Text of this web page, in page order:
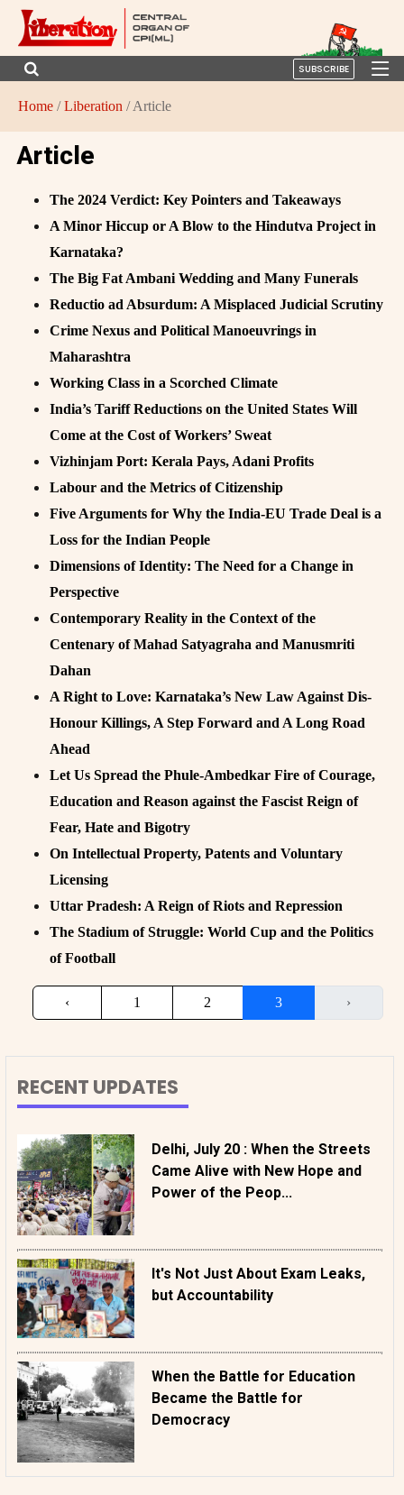
SUBSCRIBE
Home /Liberation / Article
Article
The 2024 Verdict: Key Pointers and Takeaways
A Minor Hiccup or A Blow to the Hindutva Project in
Karnataka?
The Big Fat Ambani Wedding and Many Funerals
Reductio ad Absurdum: A Misplaced Judicial Scrutiny
Crime Nexus and Political Manoeuvrings in
Maharashtra
Working Class in a Scorched Climate
India’s Tariff Reductions on the United States Will
Come at the Cost of Workers’ Sweat
Vizhinjam Port: Kerala Pays, Adani Profits
Labour and the Metrics of Citizenship
Five Arguments for Why the India-EU Trade Deal is a
Loss for the Indian People
Dimensions of Identity: The Need for a Change in
Perspective
Contemporary Reality in the Context of the
Centenary of Mahad Satyagraha and Manusmriti
Dahan
A Right to Love: Karnataka’s New Law Against Dis-
Honour Killings, A Step Forward and A Long Road
Ahead
Let Us Spread the Phule-Ambedkar Fire of Courage,
Education and Reason against the Fascist Reign of
Fear, Hate and Bigotry
On Intellectual Property, Patents and Voluntary
Licensing
Uttar Pradesh: A Reign of Riots and Repression
The Stadium of Struggle: World Cup and the Politics
of Football
‹ 1 2 3 ›
RECENT UPDATES
Delhi, July 20 : When the Streets
Came Alive with New Hope and
Power of the Peop...
It's Not Just About Exam Leaks,
but Accountability
When the Battle for Education
Became the Battle for
Democracy